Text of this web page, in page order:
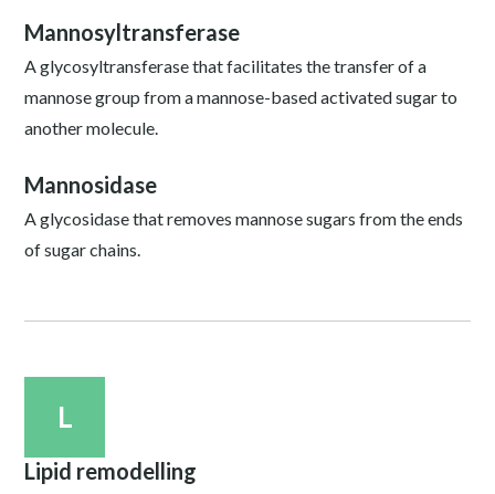
Mannosyltransferase
A glycosyltransferase that facilitates the transfer of a
mannose group from a mannose-based activated sugar to
another molecule.
Mannosidase
A glycosidase that removes mannose sugars from the ends
of sugar chains.
L
Lipid remodelling